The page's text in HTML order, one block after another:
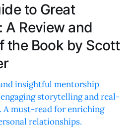
to Great
A Review and
the Book by Scott
insightful mentorship
storytelling and real-
must-read for enriching
relationships.